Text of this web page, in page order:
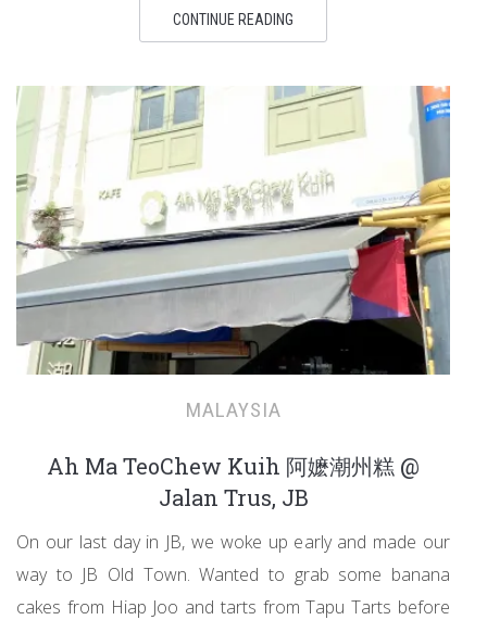
CONTINUE READING
MALAYSIA
Ah Ma TeoChew Kuih 阿嬷潮州糕 @
Jalan Trus, JB
On our last day in JB, we woke up early and made our
way to JB Old Town. Wanted to grab some banana
cakes from Hiap Joo and tarts from Tapu Tarts before